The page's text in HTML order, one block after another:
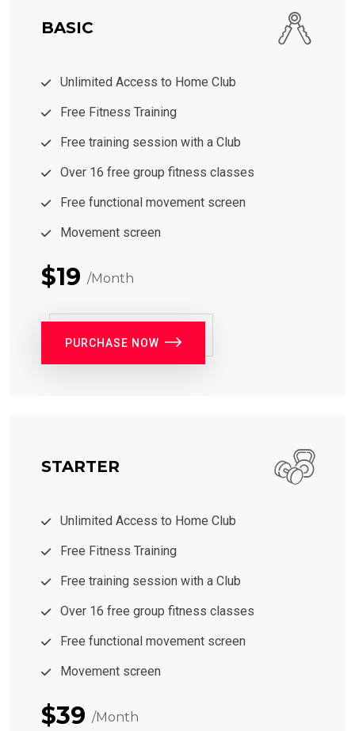
BASIC
Unlimited Access to Home Club
Free Fitness Training
Free training session with a Club
Over 16 free group fitness classes
Free functional movement screen
Movement screen
$19/Month
PURCHASE NOW
STARTER
Unlimited Access to Home Club
Free Fitness Training
Free training session with a Club
Over 16 free group fitness classes
Free functional movement screen
Movement screen
$39/Month